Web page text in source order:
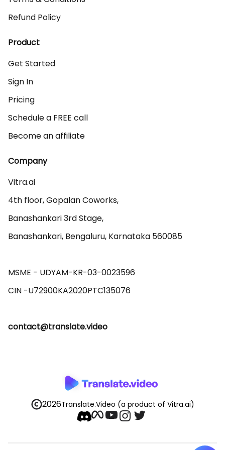
Refund Policy
Product
Get Started
Sign In
Pricing
Schedule a FREE call
Become an affiliate
Company
Vitra.ai
4th floor, Gopalan Coworks,
Banashankari 3rd Stage,
Banashankari, Bengaluru, Karnataka 560085
MSME - UDYAM-KR-03-0023596
contact@translate.video
2026Translate.Video (a product of Vitra.ai)